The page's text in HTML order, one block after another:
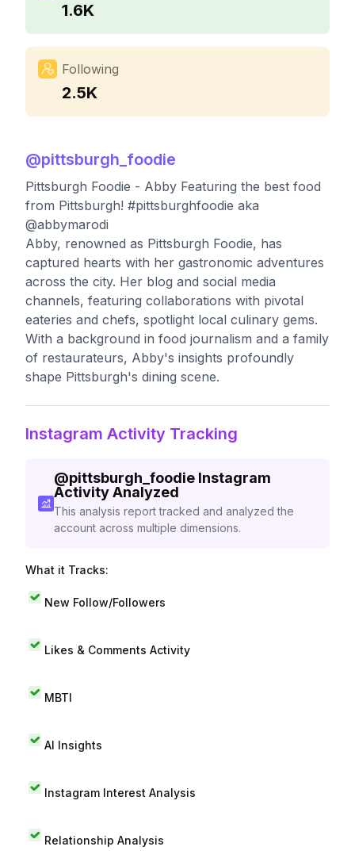
1.6K
Following
2.5K
@pittsburgh_foodie
Pittsburgh Foodie - Abby Featuring the best food
from Pittsburgh! #pittsburghfoodie aka
@abbymarodi
Abby, renowned as Pittsburgh Foodie, has
captured hearts with her gastronomic adventures
across the city. Her blog and social media
channels, featuring collaborations with pivotal
eateries and chefs, spotlight local culinary gems.
With a background in food journalism and a family
of restaurateurs, Abby's insights profoundly
shape Pittsburgh's dining scene.
Instagram Activity Tracking
@pittsburgh_foodie Instagram
Activity Analyzed
This analysis report tracked and analyzed the
account across multiple dimensions.
What it Tracks:
New Follow/Followers
Likes & Comments Activity
MBTI
AI Insights
Instagram Interest Analysis
Relationship Analysis